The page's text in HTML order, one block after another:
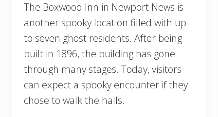
The Boxwood Inn in Newport News is
another spooky location filled with up
to seven ghost residents. After being
built in 1896, the building has gone
through many stages. Today, visitors
can expect a spooky encounter if they
chose to walk the halls.